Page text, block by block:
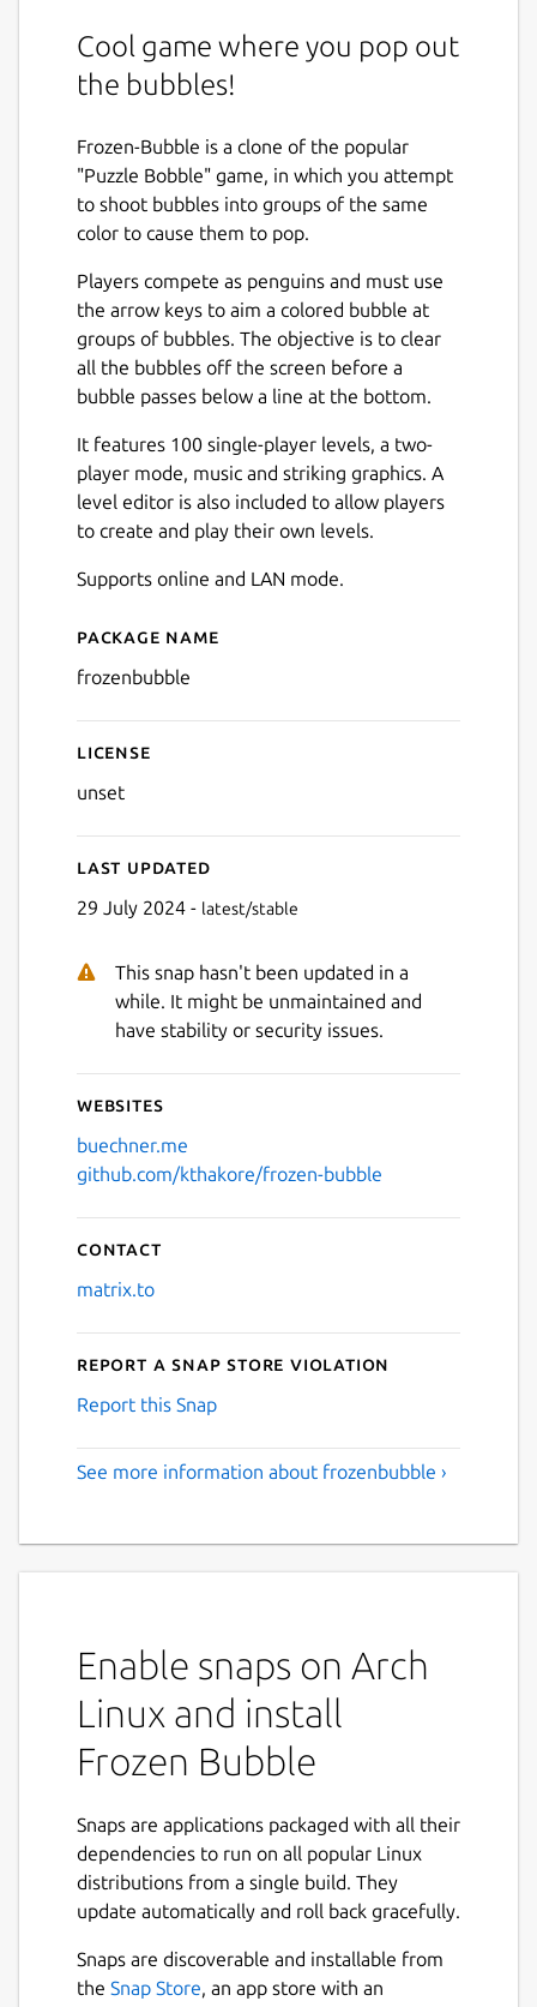
Cool game where you pop out
the bubbles!
Frozen-Bubble is a clone of the popular
"Puzzle Bobble" game, in which you attempt
to shoot bubbles into groups of the same
color to cause them to pop.
Players compete as penguins and must use
the arrow keys to aim a colored bubble at
groups of bubbles. The objective is to clear
all the bubbles off the screen before a
bubble passes below a line at the bottom.
It features 100 single-player levels, a two-
player mode, music and striking graphics. A
level editor is also included to allow players
to create and play their own levels.
Supports online and LAN mode.
Details for Frozen Bubble
Package name
frozenbubble
License
unset
Last updated
29 July 2024 - latest/stable
This snap hasn't been updated in a
while. It might be unmaintained and
have stability or security issues.
Websites
buechner.me
github.com/kthakore/frozen-bubble
Contact
matrix.to
Report a Snap Store violation
Report this Snap
See more information about frozenbubble ›
Enable snaps on Arch
Linux and install
Frozen Bubble
Snaps are applications packaged with all their
dependencies to run on all popular Linux
distributions from a single build. They
update automatically and roll back gracefully.
Snaps are discoverable and installable from
the Snap Store, an app store with an